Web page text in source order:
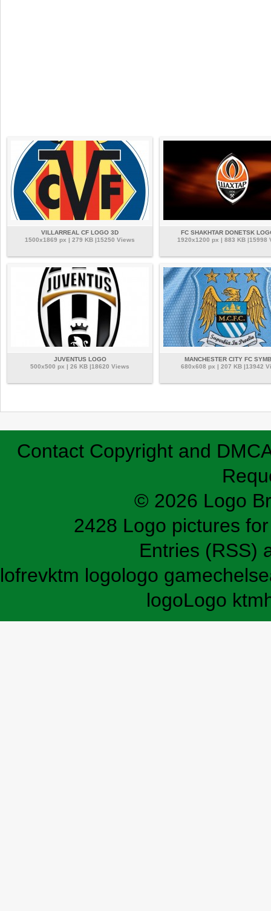
VILLARREAL CF LOGO 3D
1500x1869 px | 279 KB |15250 Views
FC SHAKHTAR DONETSK
1920x1200 px | 883 KB |15998
JUVENTUS LOGO
500x500 px | 26 KB |18620 Views
MANCHESTER CITY FC
680x608 px | 207 KB |13942
Contact Copyright and
© 2026 Logo
2428 Logo pictures
Entries (RSS)
lofrevktm logologo game
logoLogo ktm